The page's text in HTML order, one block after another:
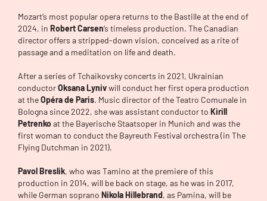
Mozart’s most popular opera returns to the Bastille at the end of
2024, in Robert Carsen‘s timeless production. The Canadian
director offers a stripped-down vision, conceived as a rite of
passage and a meditation on life and death.
After a series of Tchaikovsky concerts in 2021, Ukrainian
conductorOksana Lynivwill conduct her first opera production
at theOpéra de Paris. Music director of the Teatro Comunale in
Bologna since 2022, she was assistant conductor to Kirill
Petrenkoat the Bayerische Staatsoper in Munich and was the
first woman to conduct the Bayreuth Festival orchestra (in The
Flying Dutchman in 2021).
Pavol Breslik, who was Tamino at the premiere of this
production in 2014, will be back on stage, as he was in 2017,
while German soprano Nikola Hillebrand, as Pamina, will be